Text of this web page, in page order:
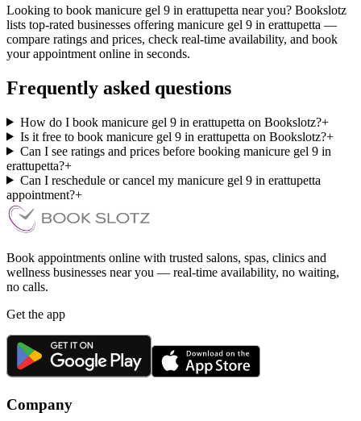
Looking to book manicure gel 9 in erattupetta near you? Bookslotz
lists top-rated businesses offering manicure gel 9 in erattupetta —
compare ratings and prices, check real-time availability, and book
your appointment online in seconds.
Frequently asked questions
How do I book manicure gel 9 in erattupetta on Bookslotz?+
Is it free to book manicure gel 9 in erattupetta on Bookslotz?+
Can I see ratings and prices before booking manicure gel 9 in
erattupetta?+
Can I reschedule or cancel my manicure gel 9 in erattupetta
appointment?+
Book appointments online with trusted salons, spas, clinics and
wellness businesses near you — real-time availability, no waiting,
no calls.
Get the app
Company